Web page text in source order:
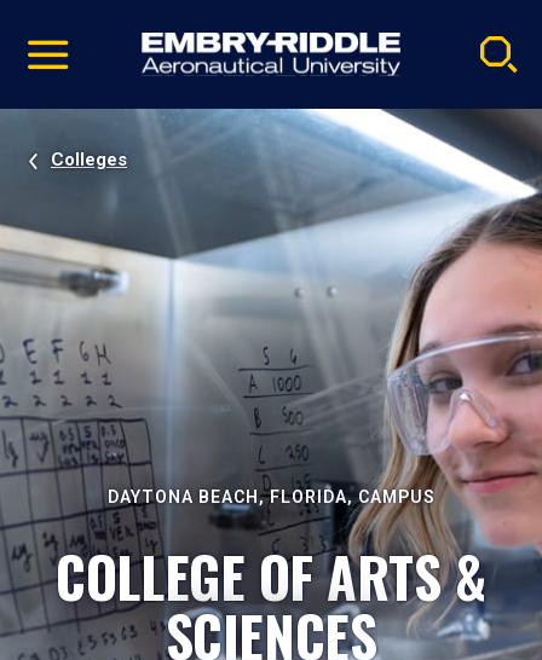
video
Navigation
Colleges
DAYTONA BEACH, FLORIDA, CAMPUS
COLLEGE OF ARTS &
SCIENCES